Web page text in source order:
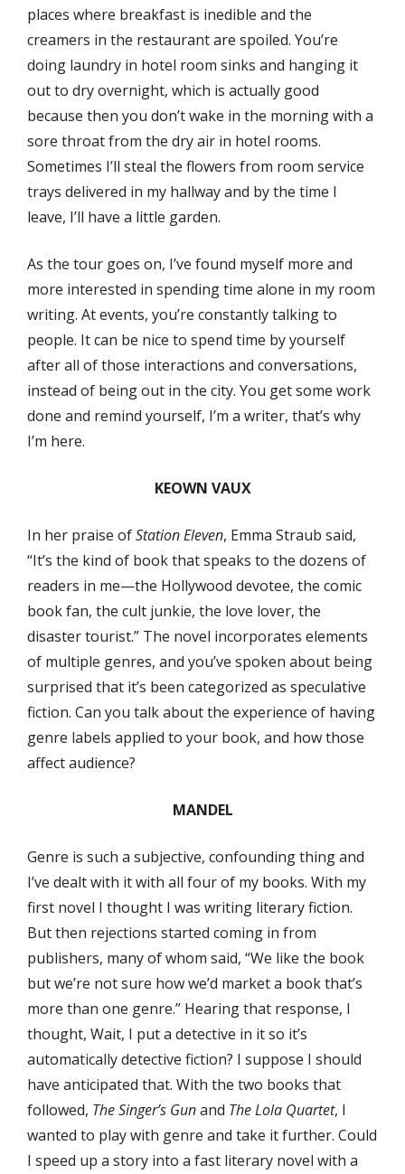
places where breakfast is inedible and the
creamers in the restaurant are spoiled. You’re
doing laundry in hotel room sinks and hanging it
out to dry overnight, which is actually good
because then you don’t wake in the morning with a
sore throat from the dry air in hotel rooms.
Sometimes I’ll steal the flowers from room service
trays delivered in my hallway and by the time I
leave, I’ll have a little garden.
As the tour goes on, I’ve found myself more and
more interested in spending time alone in my room
writing. At events, you’re constantly talking to
people. It can be nice to spend time by yourself
after all of those interactions and conversations,
instead of being out in the city. You get some work
done and remind yourself, I’m a writer, that’s why
I’m here.
KEOWN VAUX
In her praise ofStation Eleven, Emma Straub said,
“It’s the kind of book that speaks to the dozens of
readers in me—the Hollywood devotee, the comic
book fan, the cult junkie, the love lover, the
disaster tourist.” The novel incorporates elements
of multiple genres, and you’ve spoken about being
surprised that it’s been categorized as speculative
fiction. Can you talk about the experience of having
genre labels applied to your book, and how those
affect audience?
MANDEL
Genre is such a subjective, confounding thing and
I’ve dealt with it with all four of my books. With my
first novel I thought I was writing literary fiction.
But then rejections started coming in from
publishers, many of whom said, “We like the book
but we’re not sure how we’d market a book that’s
more than one genre.” Hearing that response, I
thought, Wait, I put a detective in it so it’s
automatically detective fiction? I suppose I should
have anticipated that. With the two books that
followed, The Singer’s Gunand The Lola Quartet, I
wanted to play with genre and take it further. Could
I speed up a story into a fast literary novel with a